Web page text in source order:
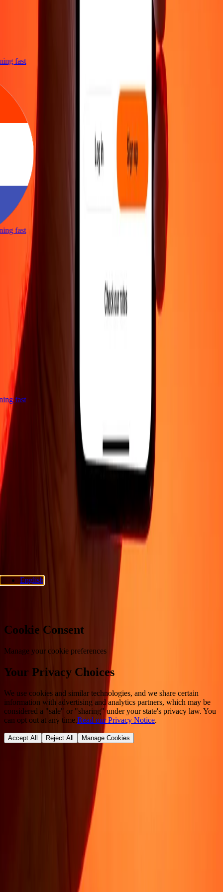
fast
fast
fast
Company
About
CorporateBecome an agent
Terms and conditions
Consumer rights
© 2026 Dandelion Payments, Inc. All rights
reserved.
English
Cookie Consent
Manage your cookie preferences
Your Privacy Choices
We use cookies and similar technologies, and we share certain
information with advertising and analytics partners, which may be
considered a "sale" or "sharing" under your state's privacy law. You
can opt out at any time.Read our Privacy Notice.
Accept All Reject All Manage Cookies